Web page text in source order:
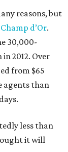
reasons, but
Champ d’Or.
30,000-
2012. Over
from $65
agents than
less than
it will